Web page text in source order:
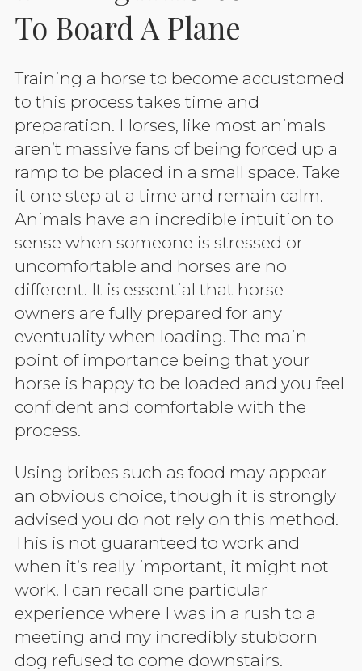
To Board A Plane
Training a horse to become accustomed
to this process takes time and
preparation. Horses, like most animals
aren’t massive fans of being forced up a
ramp to be placed in a small space. Take
it one step at a time and remain calm.
Animals have an incredible intuition to
sense when someone is stressed or
uncomfortable and horses are no
different. It is essential that horse
owners are fully prepared for any
eventuality when loading. The main
point of importance being that your
horse is happy to be loaded and you feel
confident and comfortable with the
process.
Using bribes such as food may appear
an obvious choice, though it is strongly
advised you do not rely on this method.
This is not guaranteed to work and
when it’s really important, it might not
work. I can recall one particular
experience where I was in a rush to a
meeting and my incredibly stubborn
dog refused to come downstairs.